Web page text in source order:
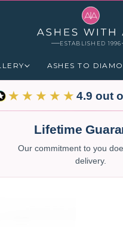
ESTABLISHED 1996
ASHES TO
★★★★★ 4.9 out
Lifetime
Our commitment to you
delivery.